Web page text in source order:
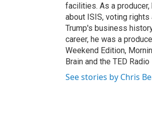
facilities. As a
about ISIS, voting rights
Trump's business
career, he was a
Weekend Edition,
Brain and the TED Radio
See stories by Chris